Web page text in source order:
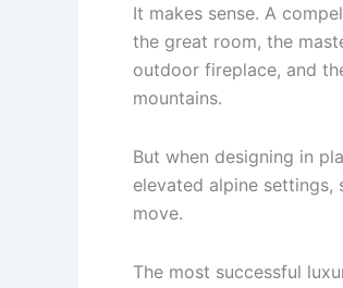
It makes sense. A
the great room, the
outdoor fireplace, and
mountains.
But when designing in
elevated alpine
move.
The most successful